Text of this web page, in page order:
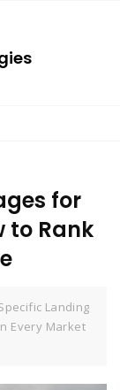
for
to Rank
Landing
Every Market